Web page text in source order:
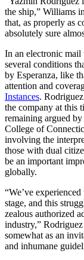
the ship,” Williams
that, as properly as
absolutely sure
In an electronic
several conditions
by Esperanza, like
attention and
Instances.
the company at this
remaining argued
College of
involving the
those with dual
be an important
globally.
“We’ve
stage, and this
zealous authorized
industry,”
somewhat as an
and inhumane